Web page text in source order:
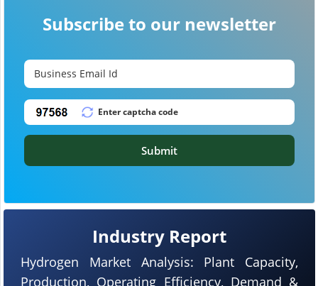
Industry Report
Hydrogen Market Analysis: Plant Capacity,
Production, Operating Efficiency, Demand &
Subscribe to our newsletter
Submit